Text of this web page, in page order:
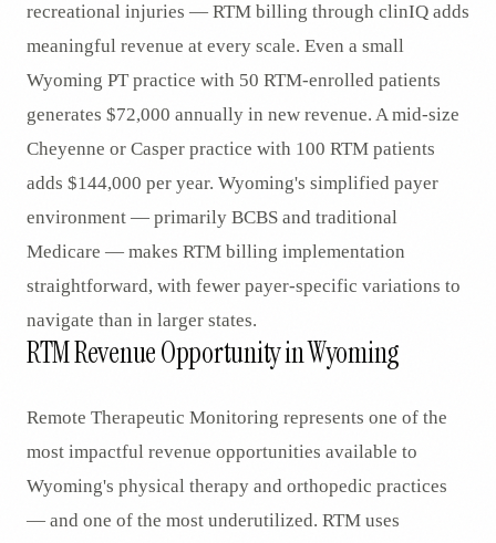
recreational injuries — RTM billing through clinIQ adds
meaningful revenue at every scale. Even a small
Wyoming PT practice with 50 RTM-enrolled patients
generates $72,000 annually in new revenue. A mid-size
Cheyenne or Casper practice with 100 RTM patients
adds $144,000 per year. Wyoming's simplified payer
environment — primarily BCBS and traditional
Medicare — makes RTM billing implementation
straightforward, with fewer payer-specific variations to
navigate than in larger states.
RTM Revenue Opportunity in Wyoming
Remote Therapeutic Monitoring represents one of the
most impactful revenue opportunities available to
Wyoming's physical therapy and orthopedic practices
— and one of the most underutilized. RTM uses